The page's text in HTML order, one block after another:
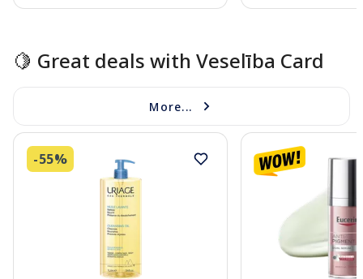
🍋 Great deals with Veselība Card
More...
-55%